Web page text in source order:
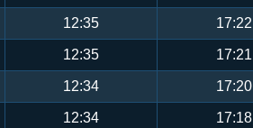
12:35 17:22
12:35 17:21
12:34 17:20
12:34 17:18